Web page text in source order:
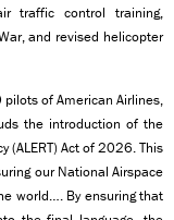
traffic control training,
and revised helicopter
of American Airlines,
the introduction of the
(ALERT) Act of 2026. This
our National Airspace
world…. By ensuring that